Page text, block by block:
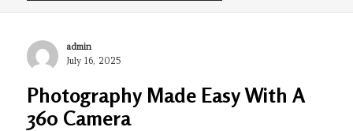
Celine. Maria. Fenina
Author
admin
Posted
July 16, 2025
Photography Made Easy With A
360 Camera